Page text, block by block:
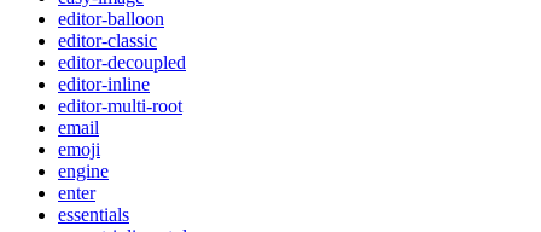
editor-balloon
editor-classic
editor-decoupled
editor-inline
editor-multi-root
email
emoji
engine
enter
essentials